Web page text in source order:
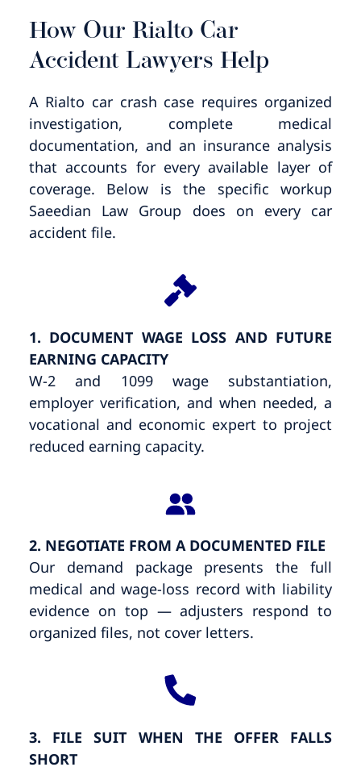
How Our Rialto Car
Accident Lawyers Help
A Rialto car crash case requires organized
investigation, complete medical
documentation, and an insurance analysis
that accounts for every available layer of
coverage. Below is the specific workup
Saeedian Law Group does on every car
accident file.
1. DOCUMENT WAGE LOSS AND FUTURE
EARNING CAPACITY
W-2 and 1099 wage substantiation,
employer verification, and when needed, a
vocational and economic expert to project
reduced earning capacity.
2. NEGOTIATE FROM A DOCUMENTED FILE
Our demand package presents the full
medical and wage-loss record with liability
evidence on top — adjusters respond to
organized files, not cover letters.
3. FILE SUIT WHEN THE OFFER FALLS
SHORT